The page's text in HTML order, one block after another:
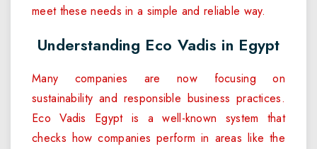
meet these needs in a simple and reliable way.
Understanding Eco Vadis in Egypt
Many companies are now focusing on
sustainability and responsible business practices.
Eco Vadis Egypt is a well-known system that
checks how companies perform in areas like the